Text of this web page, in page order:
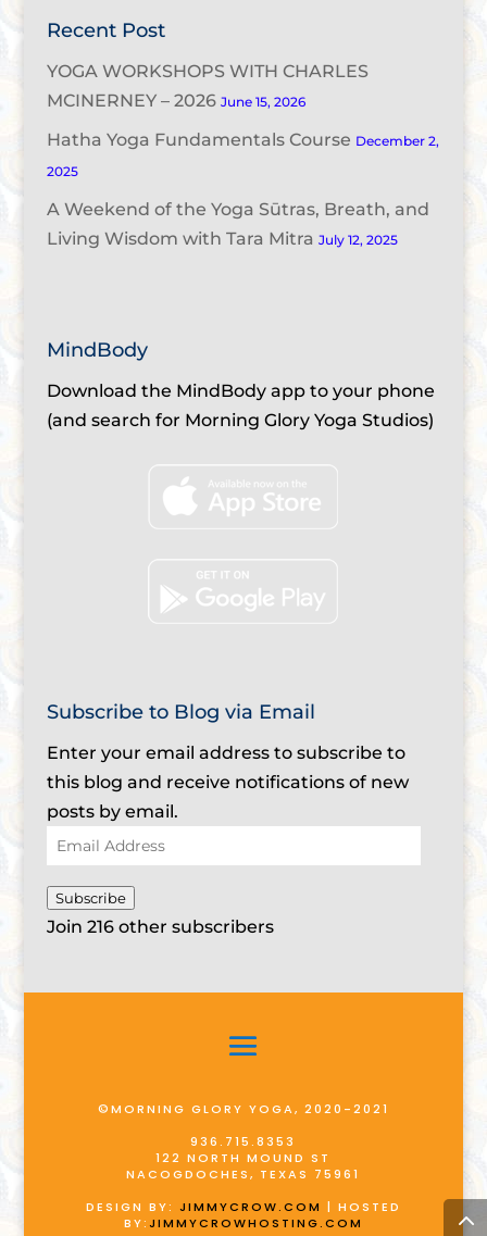
Recent Post
YOGA WORKSHOPS WITH CHARLES
MCINERNEY – 2026 June 15, 2026
Hatha Yoga Fundamentals Course December 2,
2025
A Weekend of the Yoga Sūtras, Breath, and
Living Wisdom with Tara Mitra July 12, 2025
MindBody
Download the MindBody app to your phone
(and search for Morning Glory Yoga Studios)
Subscribe to Blog via Email
Enter your email address to subscribe to
this blog and receive notifications of new
posts by email.
Email
Address
Subscribe
Join 216 other subscribers
©MORNING GLORY YOGA, 2020-2021
936.715.8353
122 NORTH MOUND ST
NACOGDOCHES, TEXAS 75961
DESIGN BY: JIMMYCROW.COM | HOSTED
BY:JIMMYCROWHOSTING.COM